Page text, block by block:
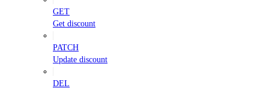
GET
Get discount
PATCH
Update discount
DEL